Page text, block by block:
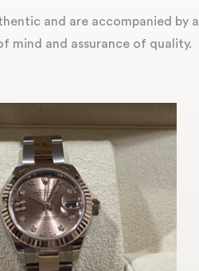
and are accompanied by a
mind and assurance of quality.